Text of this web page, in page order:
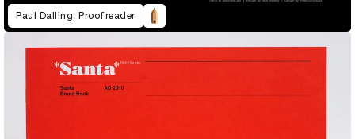
Paul Dalling, Proofreader